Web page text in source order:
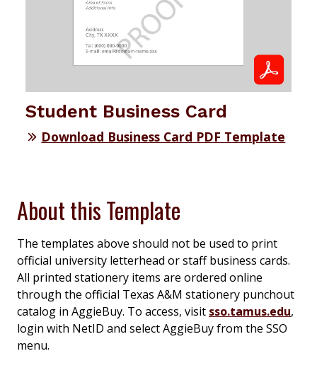
Student Business Card
Download Business Card PDF Template
About this Template
The templates above should not be used to print
official university letterhead or staff business cards.
All printed stationery items are ordered online
through the official Texas A&M stationery punchout
catalog in AggieBuy. To access, visit sso.tamus.edu,
login with NetID and select AggieBuy from the SSO
menu.